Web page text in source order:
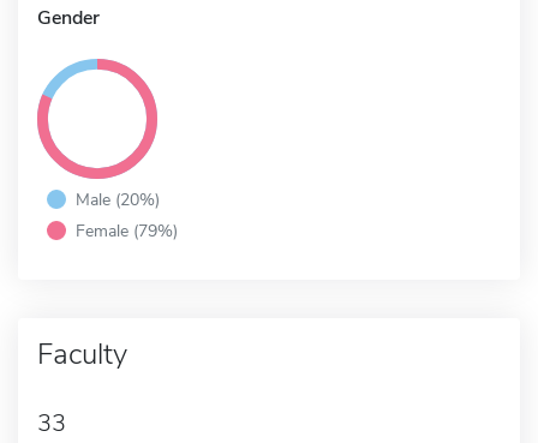
Gender
Male (20%)
Female (79%)
Faculty
33